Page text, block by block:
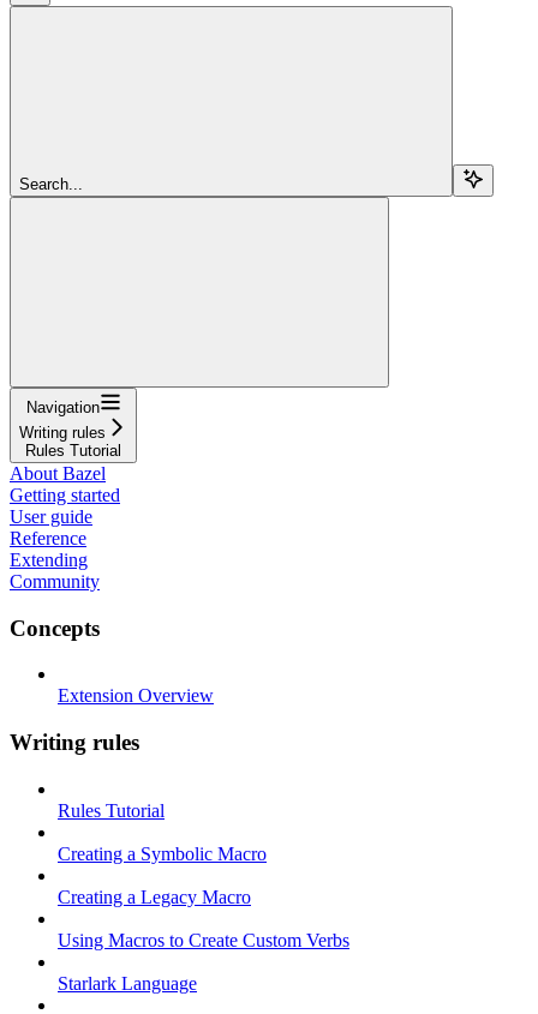
Search...
Navigation
Writing rules
Rules Tutorial
About Bazel
Getting started
User guide
Reference
Extending
Community
Concepts
Extension Overview
Writing rules
Rules Tutorial
Creating a Symbolic Macro
Creating a Legacy Macro
Using Macros to Create Custom Verbs
Starlark Language